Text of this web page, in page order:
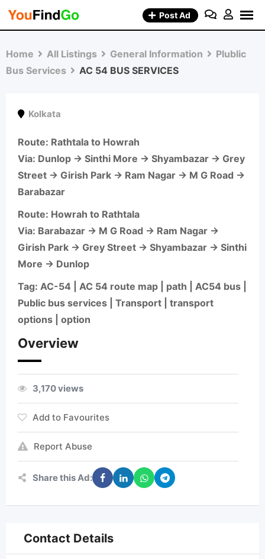
Skip
Post Ad
Home All Listings General Information
Plublic
Bus Services
AC 54 BUS SERVICES
Kolkata
Route: Rathtala to Howrah
Via: Dunlop → Sinthi More → Shyambazar → Grey
Street → Girish Park → Ram Nagar → M G Road →
Barabazar
Route: Howrah to Rathtala
Via: Barabazar → M G Road → Ram Nagar →
Girish Park → Grey Street → Shyambazar → Sinthi
More → Dunlop
Tag: AC-54 | AC 54 route map | path | AC54 bus |
Public bus services | Transport | transport
options | option
Overview
3,170 views
Add to Favourites
Report Abuse
Share this Ad:
Contact Details